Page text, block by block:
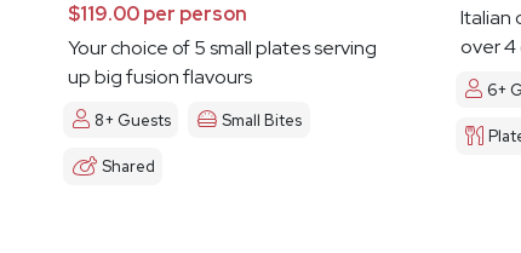
$119.00 per person
Your choice of 5 small plates serving
up big fusion flavours
8+ Guests Small Bites
Shared
Italian
over 4
6+